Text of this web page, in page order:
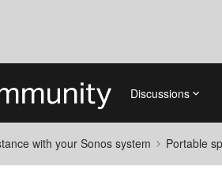
Discussions
with your Sonos system Portable